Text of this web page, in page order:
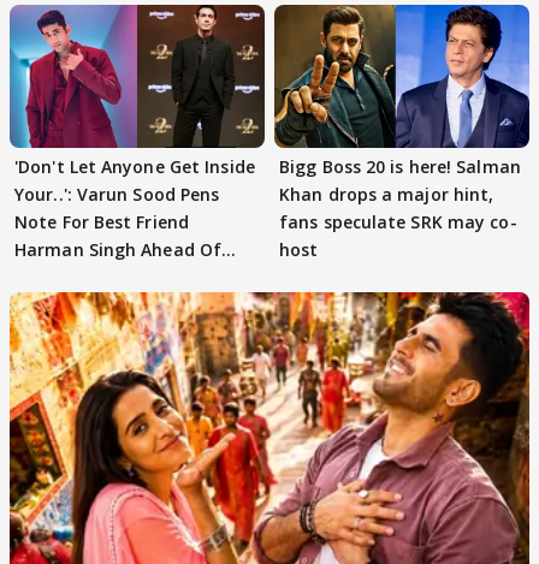
'Don't Let Anyone Get Inside
Your..': Varun Sood Pens
Note For Best Friend
Harman Singh Ahead Of
Bigg Boss 20 is here! Salman
Khan drops a major hint,
fans speculate SRK may co-
host